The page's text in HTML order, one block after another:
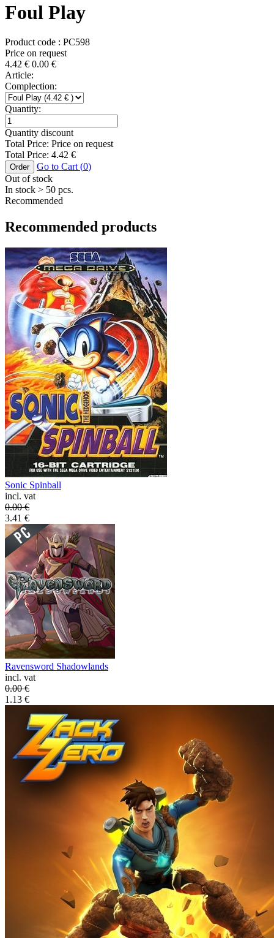
Foul Play
Product code : PC598
Price on request
4.42 € 0.00 €
Article:
Complection:
Quantity:
Quantity discount
Total Price: Price on request
Total Price: 4.42 €
Order Go to Cart (0)
Out of stock
In stock > 50 pcs.
Recommended
Recommended products
Sonic Spinball
incl. vat
0.00€
3.41 €
Ravensword Shadowlands
incl. vat
0.00€
1.13 €